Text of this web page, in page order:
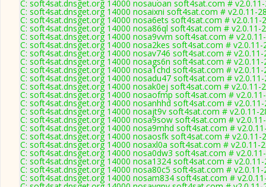
C: soft4sat.dnsget.org 14000 nosauoan soft4sat.com #
C: soft4sat.dnsget.org 14000 nosaixni soft4sat.com # v2.0.11-
C: soft4sat.dnsget.org 14000 nosa6ets soft4sat.com # v2.0.11-
C: soft4sat.dnsget.org 14000 nosa86ql soft4sat.com # v2.0.11-
C: soft4sat.dnsget.org 14000 nosa9vvm soft4sat.com #
C: soft4sat.dnsget.org 14000 nosa2kes soft4sat.com # v2.0.11-
C: soft4sat.dnsget.org 14000 nosav746 soft4sat.com # v2.0.11-
C: soft4sat.dnsget.org 14000 nosags6n soft4sat.com # v2.0.11-
C: soft4sat.dnsget.org 14000 nosa1chd soft4sat.com # v2.0.11-
C: soft4sat.dnsget.org 14000 nosadu47 soft4sat.com #
C: soft4sat.dnsget.org 14000 nosak0ej soft4sat.com # v2.0.11-
C: soft4sat.dnsget.org 14000 nosaofmp soft4sat.com #
C: soft4sat.dnsget.org 14000 nosanhhd soft4sat.com #
C: soft4sat.dnsget.org 14000 nosajt9v soft4sat.com # v2.0.11-
C: soft4sat.dnsget.org 14000 nosa9sow soft4sat.com #
C: soft4sat.dnsget.org 14000 nosa9mhd soft4sat.com #
C: soft4sat.dnsget.org 14000 nosaosfk soft4sat.com # v2.0.11-
C: soft4sat.dnsget.org 14000 nosaxl0a soft4sat.com # v2.0.11-
C: soft4sat.dnsget.org 14000 nosa0dw3 soft4sat.com #
C: soft4sat.dnsget.org 14000 nosa1324 soft4sat.com #
C: soft4sat.dnsget.org 14000 nosa80c5 soft4sat.com # v2.0.11-
C: soft4sat.dnsget.org 14000 nosam834 soft4sat.com #